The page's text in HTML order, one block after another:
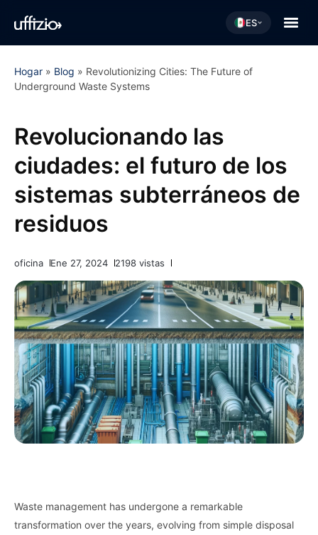
ES
Hogar » Blog » Revolutionizing Cities: The Future of
Underground Waste Systems
Revolucionando las
ciudades: el futuro de los
sistemas subterráneos de
residuos
oficina Ene 27, 2024 2198 vistas
Waste management has undergone a remarkable
transformation over the years, evolving from simple disposal